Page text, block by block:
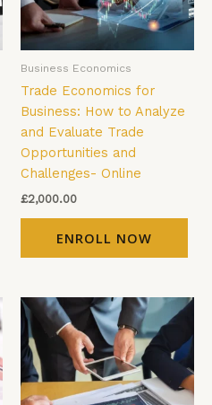
Business Economics
Trade Economics for
Business: How to Analyze
and Evaluate Trade
Opportunities and
Challenges- Online
£2,000.00
ENROLL NOW